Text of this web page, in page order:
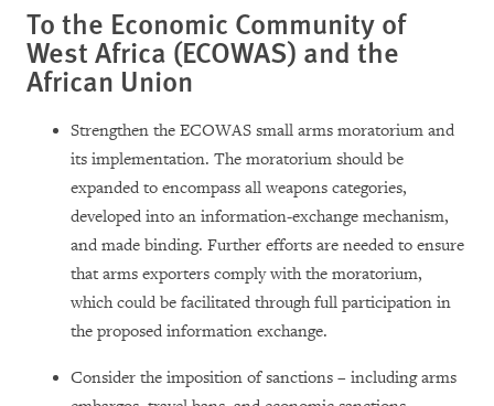
To the Economic Community of
West Africa (ECOWAS) and the
African Union
Strengthen the ECOWAS small arms moratorium and
its implementation. The moratorium should be
expanded to encompass all weapons categories,
developed into an information-exchange mechanism,
and made binding. Further efforts are needed to ensure
that arms exporters comply with the moratorium,
which could be facilitated through full participation in
the proposed information exchange.
Consider the imposition of sanctions – including arms